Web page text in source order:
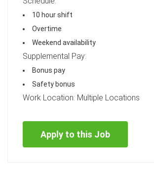
10 hour shift
Overtime
Weekend availability
Supplemental Pay:
Bonus pay
Safety bonus
Work Location: Multiple Locations
Apply to this Job